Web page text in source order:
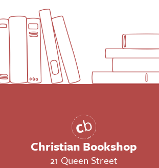
Christian Bookshop
21 Queen Street